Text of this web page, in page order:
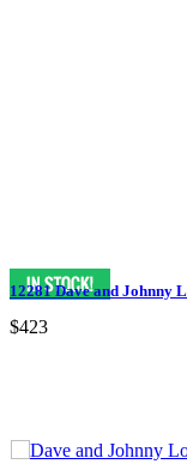
12281 Dave and Johnny
$423